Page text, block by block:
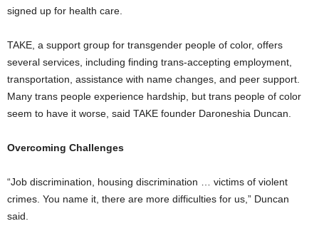
signed up for health care.
TAKE, a support group for transgender people of color, offers
several services, including finding trans-accepting employment,
transportation, assistance with name changes, and peer support.
Many trans people experience hardship, but trans people of color
seem to have it worse, said TAKE founder Daroneshia Duncan.
Overcoming Challenges
“Job discrimination, housing discrimination … victims of violent
crimes. You name it, there are more difficulties for us,” Duncan
said.